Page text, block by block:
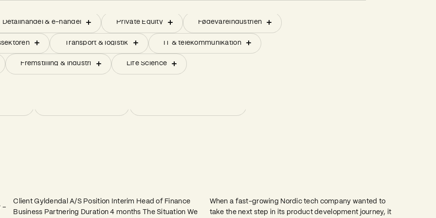
chain & indkøb
chain & indkøb
Strategiske projekter forankret i bestyrelsen
Strategiske projekter forankret i bestyrelsen
ERP-/IT implementering
ERP-/IT implementering
Forberedelse til børsnotering (IPO)
Forberedelse til børsnotering (IPO)
nye markeder
nye markeder
Innovation eller ny produktudvikling
Innovation eller ny produktudvikling
Fusioner og opkøb
Successionsplanlægning
Indkøb
Indkøb
Operation
Operation
Produktion
Produktion
Bestyrelsesledelse
& Digitalisering
& Digitalisering
Økonomi (CFO-services)
Økonomi (CFO-services)
Detailhandel & e-handel
Detailhandel & e-handel
Private Equity
Private Equity
Fødevareindustrien
Fødevareindustrien
Transport & logistik
Transport & logistik
IT & telekommunikation
IT & telekommunikation
Fremstilling & industri
Fremstilling & industri
Life Science
Life Science
–
Client Gyldendal A/S Position Interim Head of Finance
Business Partnering Duration 4 months The Situation We
When a fast-growing Nordic tech company wanted to
take the next step in its product development journey, it